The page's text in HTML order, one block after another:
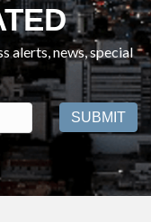
alerts, news, special